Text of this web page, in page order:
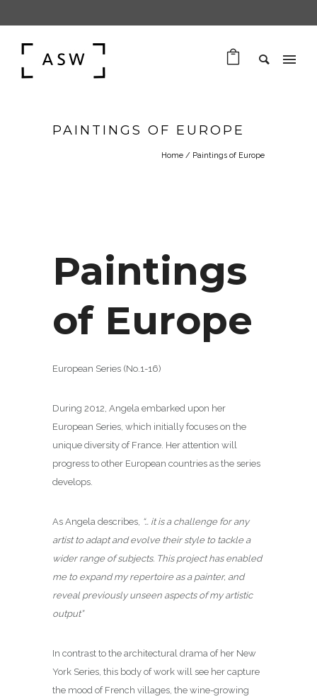
PAINTINGS OF EUROPE
Home / Paintings of Europe
Paintings
of Europe
European Series (No.1-16)
During 2012, Angela embarked upon her
European Series, which initially focuses on the
unique diversity of France. Her attention will
progress to other European countries as the series
develops.
As Angela describes, “… it is a challenge for any
artist to adapt and evolve their style to tackle a
wider range of subjects. This project has enabled
me to expand my repertoire as a painter, and
reveal previously unseen aspects of my artistic
output”
In contrast to the architectural drama of her New
York Series, this body of work will see her capture
the mood of French villages, the wine-growing